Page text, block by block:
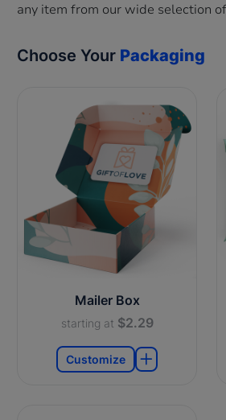
any item from our wide selection
Choose Your Packaging
Mailer Box
starting at $2.29
Customize